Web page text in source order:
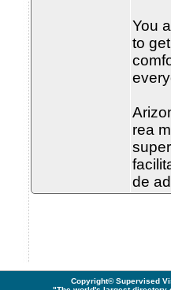
You
to
rea
de
Copyright© Supervised